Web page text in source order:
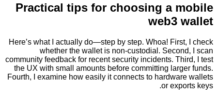
Practical tips for choosing a
web3
Here’s what I actually do—step by step. Whoa!
whether the wallet is non-custodial.
community feedback for recent security incidents.
the UX with small amounts before committing
Fourth, I examine how easily it connects to
or